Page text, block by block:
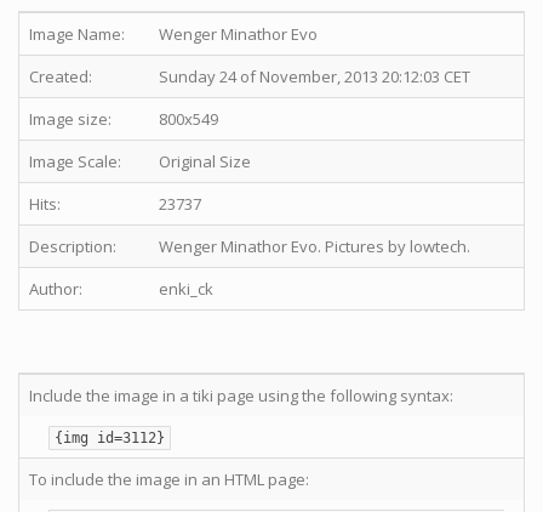
Image Name:
Wenger Minathor Evo
Created:
Sunday 24 of November, 2013 20:12:03 CET
Image size:
800x549
Image Scale:
Original Size
Hits:
23737
Description:
Wenger Minathor Evo. Pictures by lowtech.
Author:
enki_ck
Include the image in a tiki page using the following syntax:
{img id=3112}
To include the image in an HTML page: